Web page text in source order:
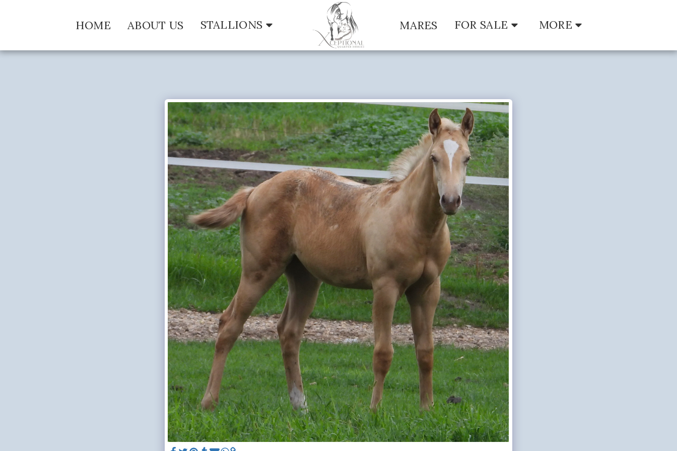
HOME ABOUT US STALLIONS MARES FOR SALE MORE